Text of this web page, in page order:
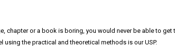
chapter or a book is boring, you would never be able to
the practical and theoretical methods is our USP.